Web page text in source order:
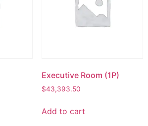
Executive Room (1P)
$43,393.50
Add to cart